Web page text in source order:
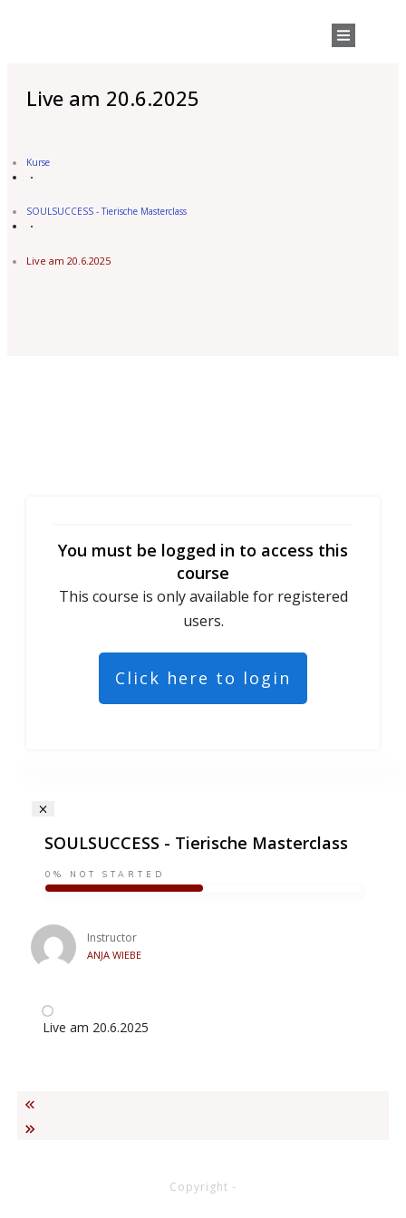
Live am 20.6.2025
Kurse
SOULSUCCESS - Tierische Masterclass
Live am 20.6.2025
You must be logged in to access this
course
This course is only available for registered
users.
Click here to login
SOULSUCCESS - Tierische Masterclass
0% NOT STARTED
Instructor
ANJA WIEBE
Live am 20.6.2025
Copyright -